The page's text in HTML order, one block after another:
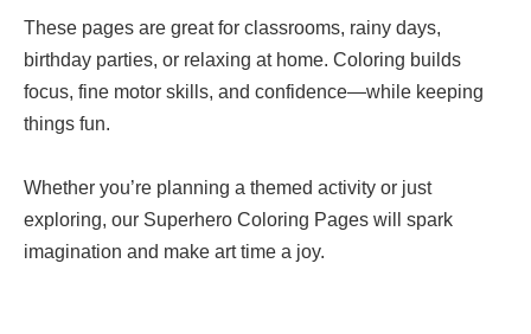
These pages are great for classrooms, rainy days,
birthday parties, or relaxing at home. Coloring builds
focus, fine motor skills, and confidence—while keeping
things fun.
Whether you’re planning a themed activity or just
exploring, our Superhero Coloring Pages will spark
imagination and make art time a joy.